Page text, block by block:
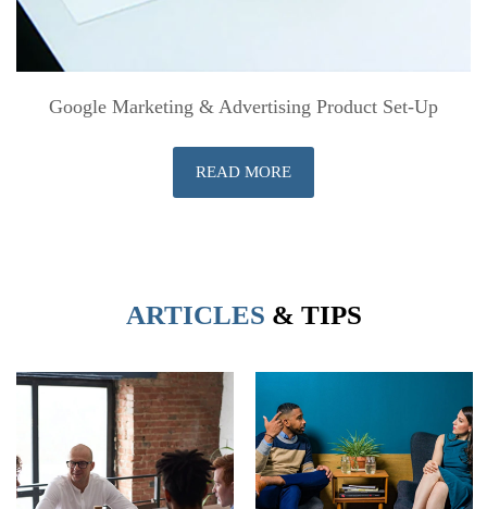
Google Marketing & Advertising Product Set-Up
READ MORE
ARTICLES & TIPS